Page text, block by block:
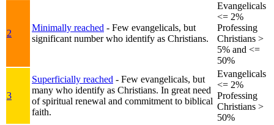
2
Minimally reached - Few evangelicals, but
significant number who identify as Christians.
Evangelicals
<= 2%
Professing
Christians >
5% and <=
50%
3
Superficially reached - Few evangelicals, but
many who identify as Christians. In great need
of spiritual renewal and commitment to biblical
faith.
Evangelicals
<= 2%
Professing
Christians >
50%